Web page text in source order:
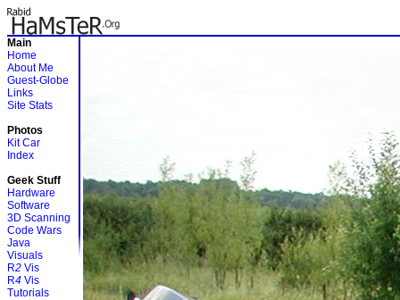
Main
Home
About Me
Guest-Globe
Links
Site Stats
Photos
Kit Car
Index
Geek Stuff
Hardware
Software
3D Scanning
Code Wars
Java
Visuals
R2 Vis
R4 Vis
Tutorials